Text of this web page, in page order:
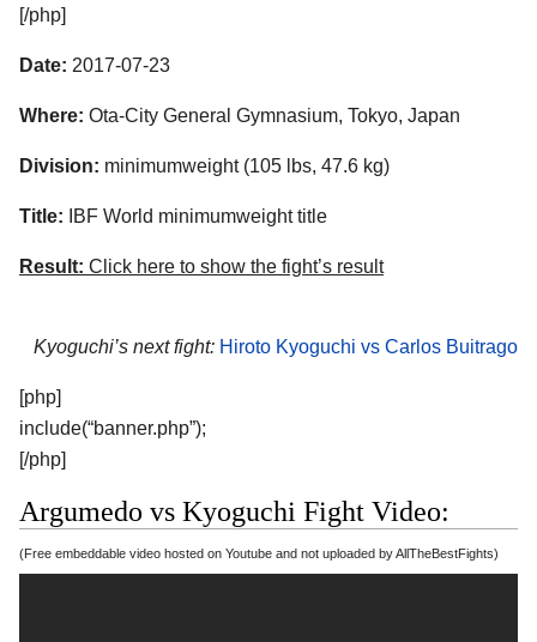
[/php]
Date: 2017-07-23
Where: Ota-City General Gymnasium, Tokyo, Japan
Division: minimumweight (105 lbs, 47.6 kg)
Title: IBF World minimumweight title
Result: Click here to show the fight’s result
Kyoguchi’s next fight: Hiroto Kyoguchi vs Carlos Buitrago
[php]
include(“banner.php”);
[/php]
Argumedo vs Kyoguchi Fight Video:
(Free embeddable video hosted on Youtube and not uploaded by AllTheBestFights)